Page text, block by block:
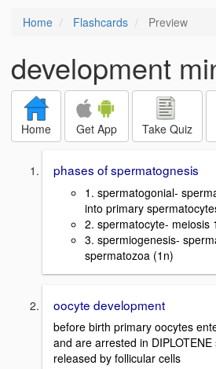
Home Flashcards Preview
development
Home Get App Take Quiz
phases of spermatognesis
1. spermatogonial-
into primary
2. spermatocyte- meiosis
3. spermiogenesis-
spermatozoa (1n)
oocyte development
before birth primary oocytes
and are arrested in
released by follicular cells